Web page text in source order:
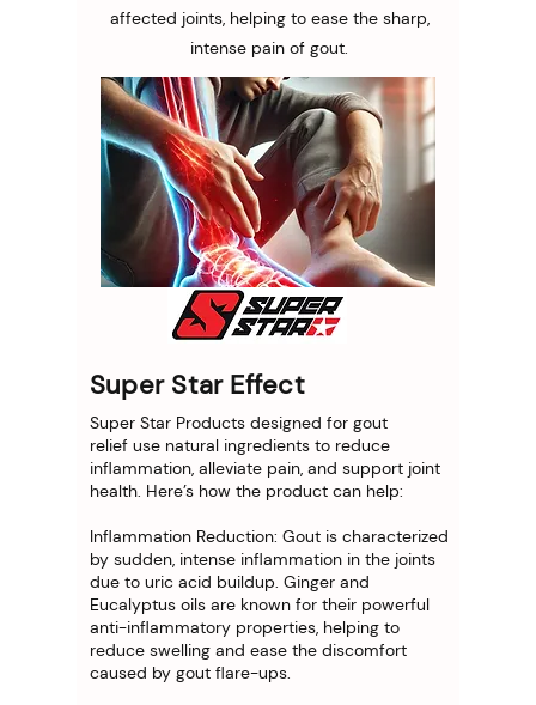
affected joints, helping to ease the sharp,
intense pain of gout.
Super Star Effect
Super Star Products designed for gout
relief use natural ingredients to reduce
inflammation, alleviate pain, and support joint
health. Here’s how the product can help:
Inflammation Reduction: Gout is characterized
by sudden, intense inflammation in the joints
due to uric acid buildup. Ginger and
Eucalyptus oils are known for their powerful
anti-inflammatory properties, helping to
reduce swelling and ease the discomfort
caused by gout flare-ups.